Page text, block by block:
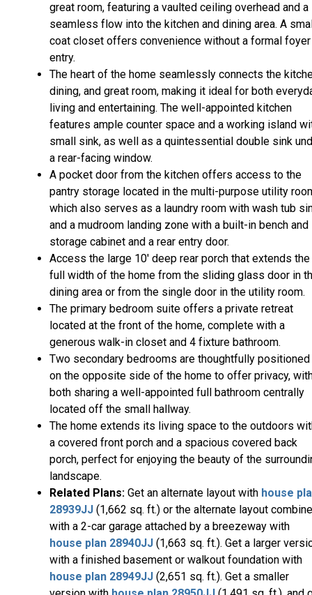
great room, featuring a vaulted ceiling overhead and a
seamless flow into the kitchen and dining area. A
coat closet offers convenience without a formal foyer
entry.
The heart of the home seamlessly connects the
dining, and great room, making it ideal for both
living and entertaining. The well-appointed kitchen
features ample counter space and a working island
small sink, as well as a quintessential double sink
a rear-facing window.
A pocket door from the kitchen offers access to the
pantry storage located in the multi-purpose utility
which also serves as a laundry room with wash tub
and a mudroom landing zone with a built-in bench and
storage cabinet and a rear entry door.
Access the large 10' deep rear porch that extends the
full width of the home from the sliding glass door in
dining area or from the single door in the utility room.
The primary bedroom suite offers a private retreat
located at the front of the home, complete with a
generous walk-in closet and 4 fixture bathroom.
Two secondary bedrooms are thoughtfully positioned
on the opposite side of the home to offer privacy,
both sharing a well-appointed full bathroom centrally
located off the small hallway.
The home extends its living space to the outdoors
a covered front porch and a spacious covered back
porch, perfect for enjoying the beauty of the
landscape.
Related Plans: Get an alternate layout with house
28939JJ (1,662 sq. ft.) or the alternate layout
with a 2-car garage attached by a breezeway with
house plan 28940JJ (1,663 sq. ft.). Get a larger
with a finished basement or walkout foundation with
house plan 28949JJ (2,651 sq. ft.). Get a smaller